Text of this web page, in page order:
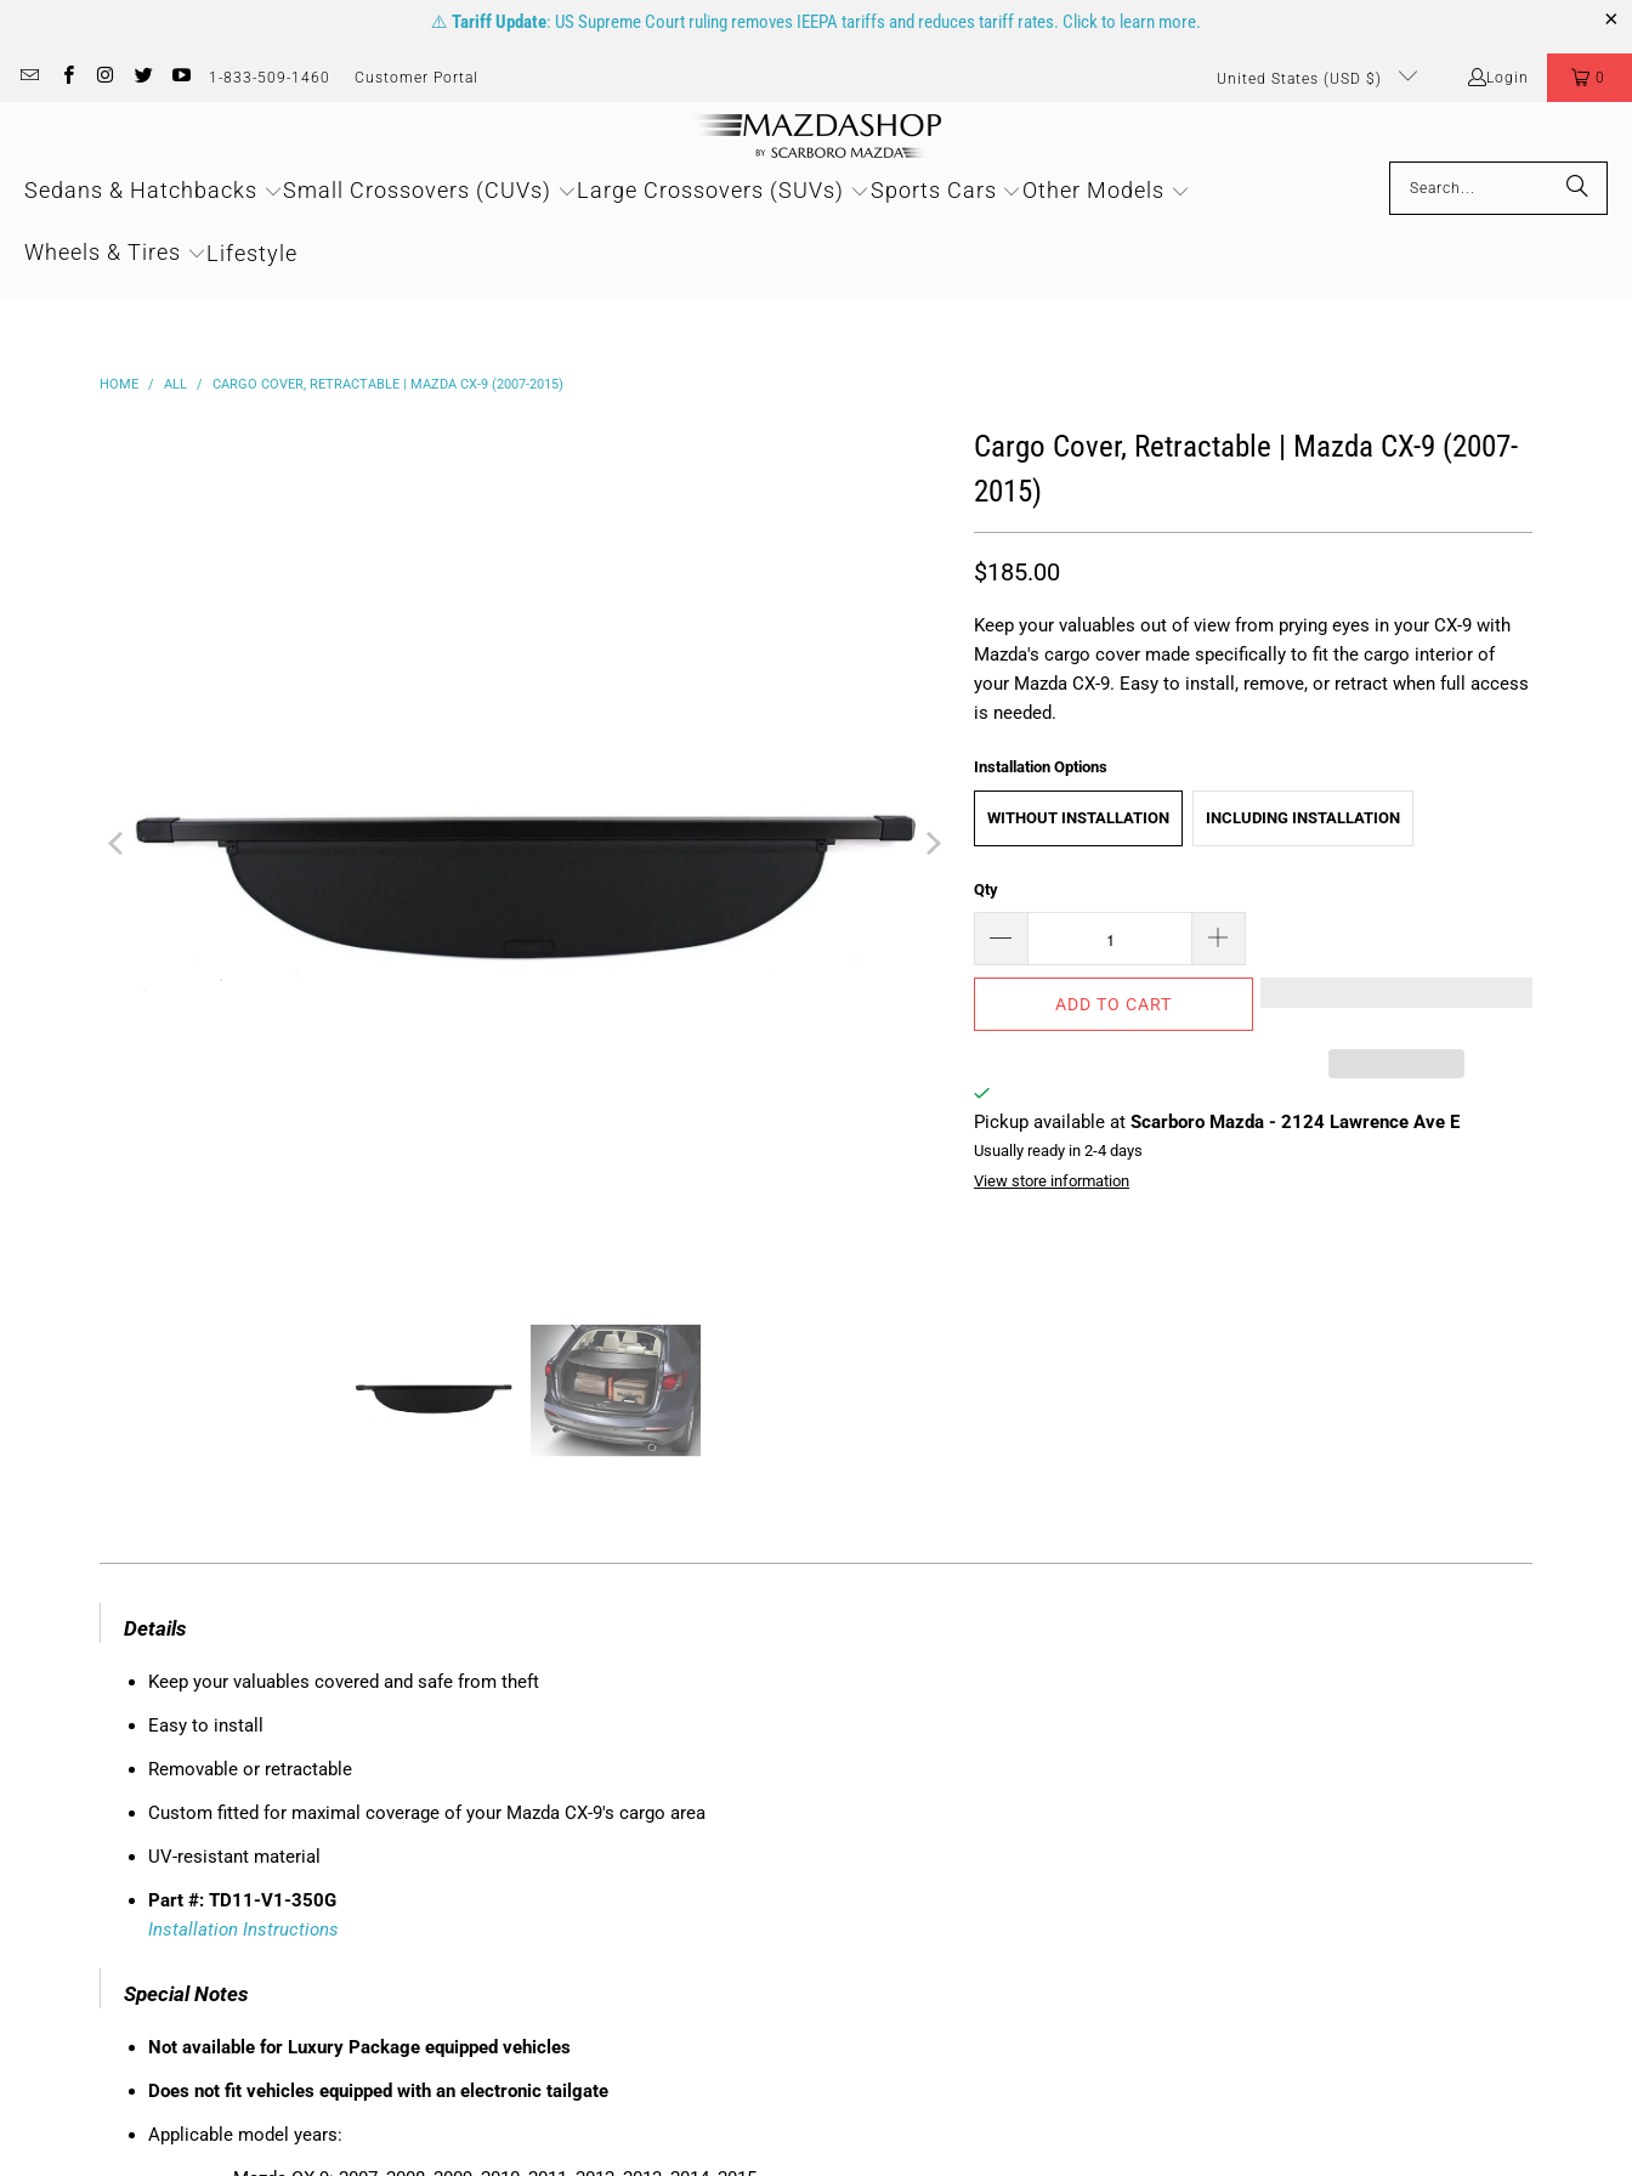
⚠️ Tariff Update: US Supreme Court ruling removes IEEPA tariffs and reduces tariff rates. Click to learn more.
1-833-509-1460 Customer Portal United States (USD $) Login 0
Sedans & Hatchbacks Small Crossovers (CUVs) Large Crossovers (SUVs) Sports Cars Other Models
Wheels & Tires Lifestyle
HOME / ALL / CARGO COVER, RETRACTABLE | MAZDA CX-9 (2007-2015)
Cargo Cover, Retractable | Mazda CX-9 (2007-
2015)
$185.00
Keep your valuables out of view from prying eyes in your CX-9 with
Mazda's cargo cover made specifically to fit the cargo interior of
your Mazda CX-9. Easy to install, remove, or retract when full access
is needed.
Installation Options
WITHOUT INSTALLATION INCLUDING INSTALLATION
Qty
ADD TO CART
Pickup available at Scarboro Mazda - 2124 Lawrence Ave E
Usually ready in 2-4 days
View store information
Details
Keep your valuables covered and safe from theft
Easy to install
Removable or retractable
Custom fitted for maximal coverage of your Mazda CX-9's cargo area
UV-resistant material
Part #: TD11-V1-350G
Installation Instructions
Special Notes
Not available for Luxury Package equipped vehicles
Does not fit vehicles equipped with an electronic tailgate
Applicable model years: